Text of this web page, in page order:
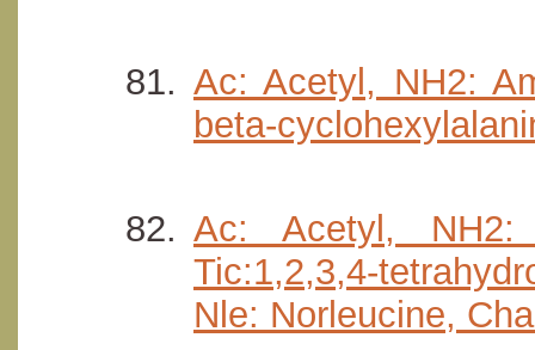
Ac: Acetyl, NH2:
beta-
Ac: Acetyl, NH2:
Tic:1,2,3,4-
Nle: Norleucine,